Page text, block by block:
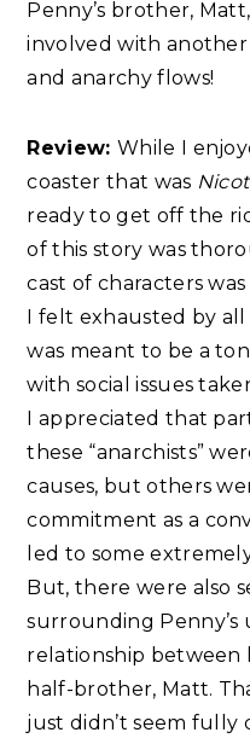
Penny’s brother,
involved with another
and anarchy flows!
Review: While I
coaster that was
ready to get off the
of this story was
cast of characters
I felt exhausted by
was meant to be a
with social issues
I appreciated that
these “anarchists”
causes, but others
commitment as a
led to some
But, there were also
surrounding
relationship between
half-brother, Matt.
just didn’t seem fully